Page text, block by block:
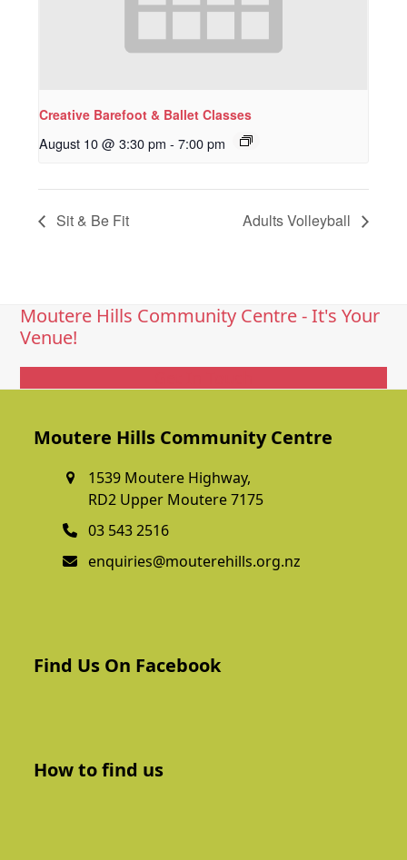
Creative Barefoot & Ballet Classes
August 10 @ 3:30 pm - 7:00 pm
Sit & Be Fit Adults Volleyball
Moutere Hills Community Centre - It's Your
Venue!
Moutere Hills Community Centre
1539 Moutere Highway,
RD2 Upper Moutere 7175
03 543 2516
enquiries@mouterehills.org.nz
Find Us On Facebook
How to find us